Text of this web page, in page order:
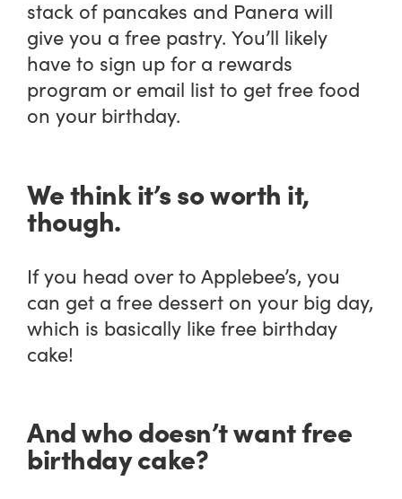
stack of pancakes and Panera will
give you a free pastry. You’ll likely
have to sign up for a rewards
program or email list to get free food
on your birthday.
We think it’ssoworth it,
though.
If you head over to Applebee’s, you
can get a free dessert on your big day,
which is basically like free birthday
cake!
And who doesn’t want free
birthday cake?